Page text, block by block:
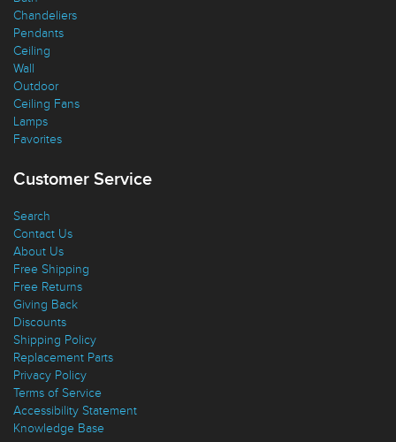
Bath
Chandeliers
Pendants
Ceiling
Wall
Outdoor
Ceiling Fans
Lamps
Search
Contact Us
About Us
Free Shipping
Free Returns
Giving Back
Discounts
Shipping Policy
Replacement Parts
Privacy Policy
Terms of Service
Accessibility Statement